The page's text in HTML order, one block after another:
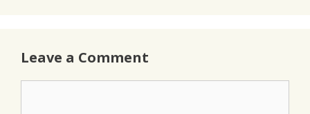
Leave a Comment